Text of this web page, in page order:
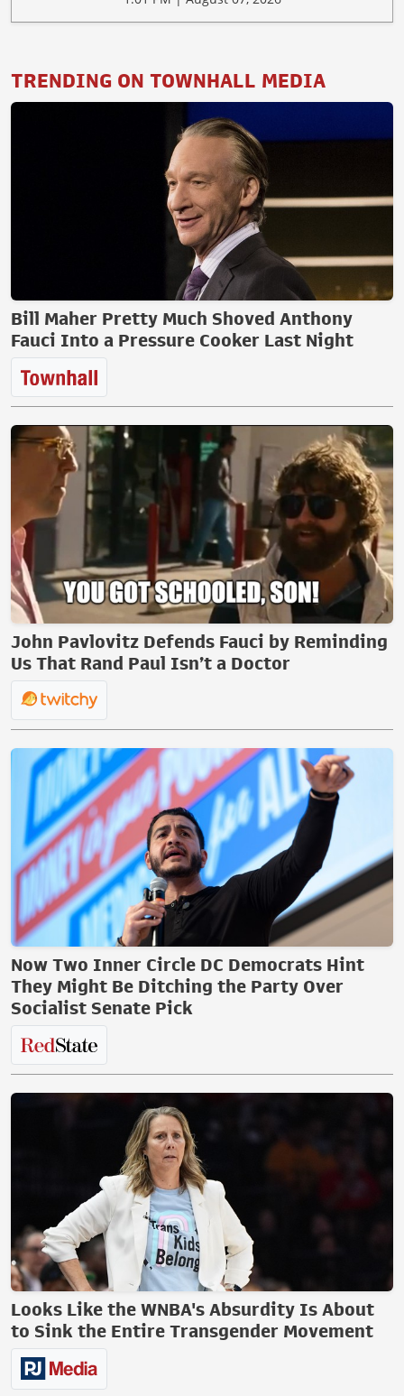
TRENDING ON TOWNHALL MEDIA
Bill Maher Pretty Much Shoved Anthony
Fauci Into a Pressure Cooker Last Night
John Pavlovitz Defends Fauci by Reminding
Us That Rand Paul Isn’t a Doctor
Now Two Inner Circle DC Democrats Hint
They Might Be Ditching the Party Over
Socialist Senate Pick
Looks Like the WNBA's Absurdity Is About
to Sink the Entire Transgender Movement